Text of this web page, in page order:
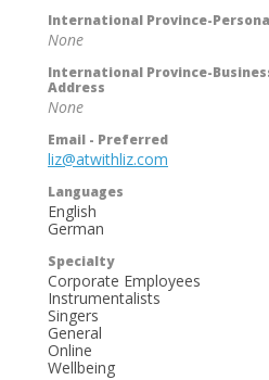
International Province-
None
International Province-
Address
None
Email - Preferred
liz@atwithliz.com
Languages
English
German
Specialty
Corporate Employees
Instrumentalists
Singers
General
Online
Wellbeing